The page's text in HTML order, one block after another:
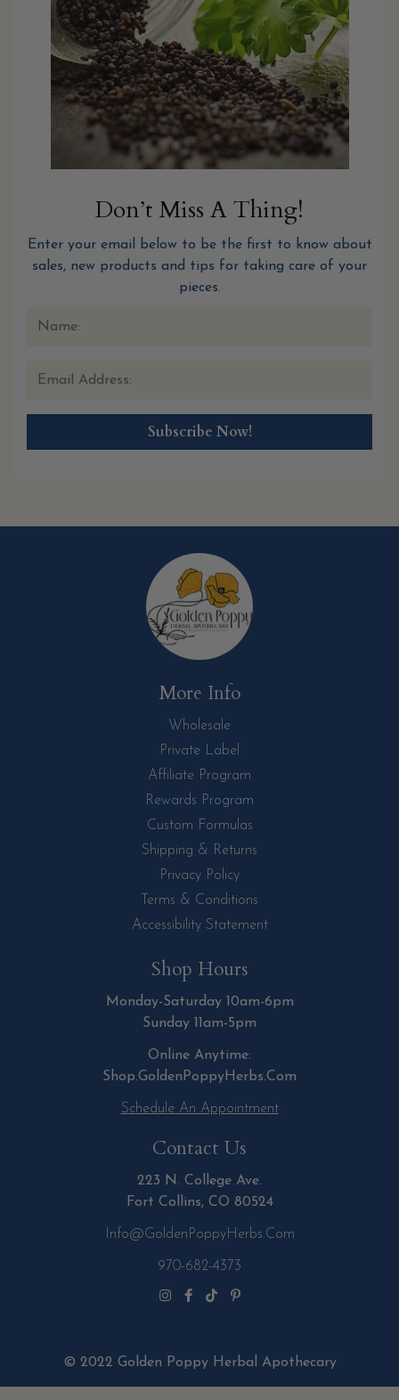
Don’t Miss A Thing!
Enter your email below to be the first to know about
sales, new products and tips for taking care of your
pieces.
More Info
Wholesale
Private Label
Affiliate Program
Rewards Program
Custom Formulas
Shipping & Returns
Privacy Policy
Terms & Conditions
Accessibility Statement
Shop Hours
Monday-Saturday 10am-6pm
Sunday 11am-5pm
Online Anytime:
Shop.GoldenPoppyHerbs.Com
Schedule An Appointment
Contact Us
223 N. College Ave.
Fort Collins, CO 80524
Info@GoldenPoppyHerbs.com
970-682-4373
© 2022 Golden Poppy Herbal Apothecary